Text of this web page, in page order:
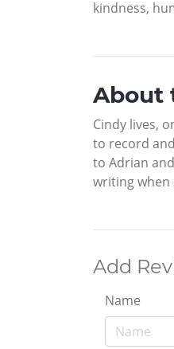
kindness,
About
Cindy lives,
to record
to Adrian
writing when
Add
Name